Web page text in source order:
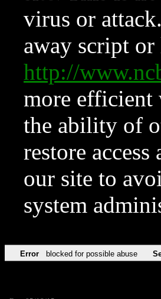
virus or
away script
http://
more efficient
the ability of
restore
our site to
system
Error blocked for possible abuse